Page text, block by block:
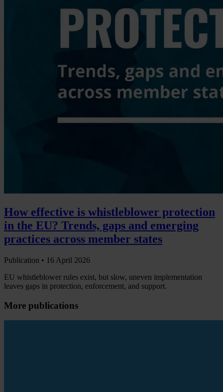
How effective is whistleblower protection
in the EU? Trends, gaps and emerging
practices across member states
Publication • 16 April 2026
EU whistleblower rules exist, but slow, uneven implementation
leaves gaps in protection, enforcement, and support.
More publications